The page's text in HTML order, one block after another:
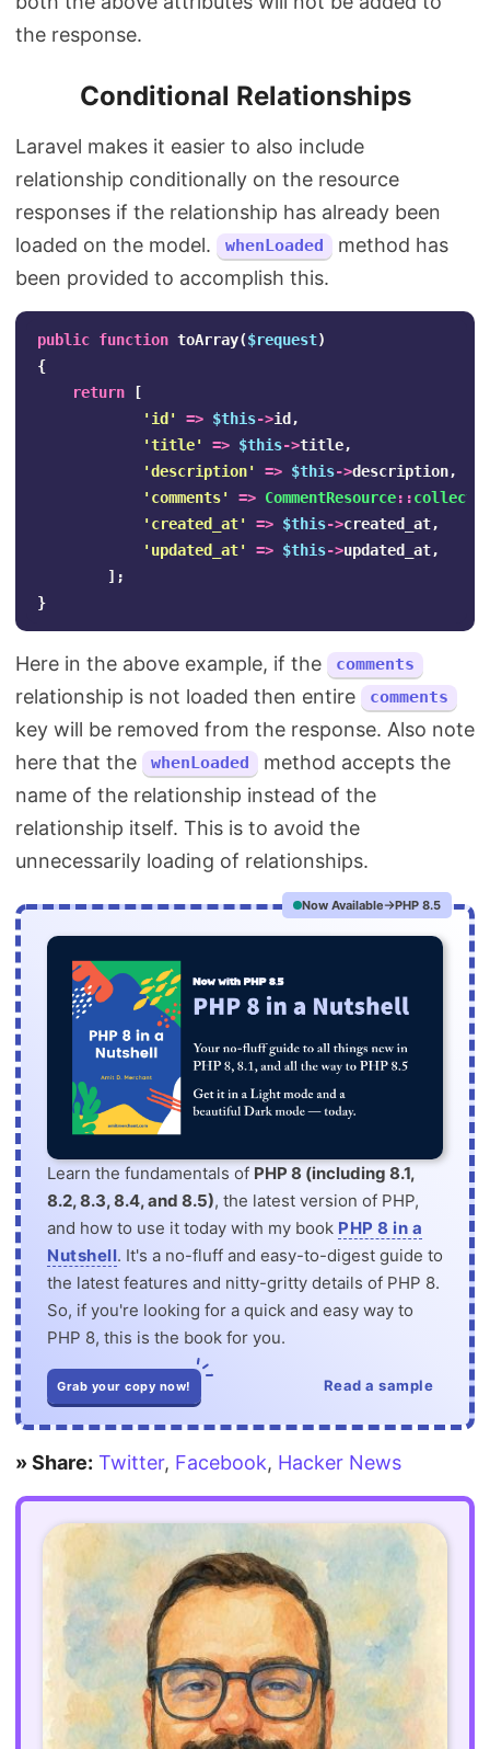
the response.
Conditional Relationships
Laravel makes it easier to also include
relationship conditionally on the resource
responses if the relationship has already been
loaded on the model.
whenLoaded
method has
been provided to accomplish this.
public function toArray($request)
{
return
[
'id'
=> $this->id ,
'title'
=> $this->title,
'description'
=> $this->description,
'comments'
=> CommentResource::
'created_at'
=> $this->created_at,
'updated_at'
=> $this->updated_at,
];
}
Here in the above example, if the comments
relationship is not loaded then entire comments
key will be removed from the response. Also note
here that the
whenLoaded
method accepts the
name of the relationship instead of the
relationship itself. This is to avoid the
unnecessarily loading of relationships.
Now Available PHP 8.5
Learn the fundamentals of PHP 8 (including 8.1,
8.2, 8.3, 8.4, and 8.5), the latest version of PHP,
and how to use it today with my book PHP 8 in a
Nutshell. It's a no-fluff and easy-to-digest guide to
the latest features and nitty-gritty details of PHP 8.
So, if you're looking for a quick and easy way to
PHP 8, this is the book for you.
Grab your copy now! Read a sample
» Share: Twitter, Facebook, Hacker News